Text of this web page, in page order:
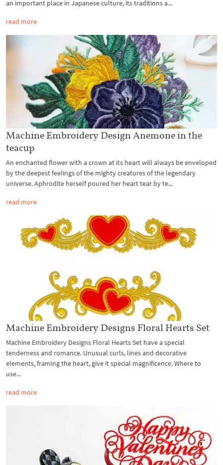
an important place in Japanese culture, its traditions a...
read more
Machine Embroidery Design Anemone in the
teacup
An enchanted flower with a crown at its heart will always be enveloped
by the deepest feelings of the mighty creatures of the legendary
universe. Aphrodite herself poured her heart tear by te...
read more
Machine Embroidery Designs Floral Hearts Set
Machine Embroidery Designs Floral Hearts Set have a special
tenderness and romance. Unusual curls, lines and decorative
elements, framing the heart, give it special magnificence. Where to
use...
read more